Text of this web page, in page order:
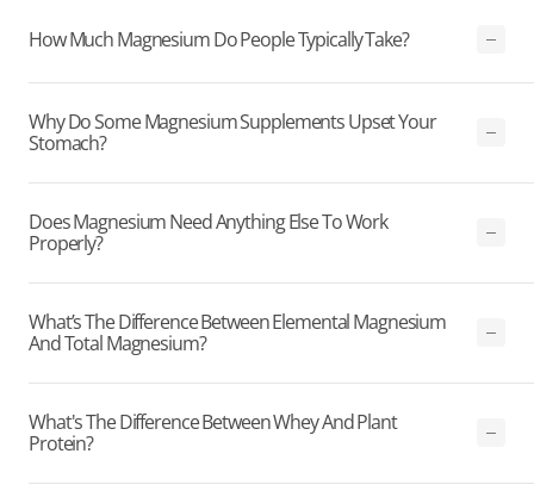
How Much Magnesium Do People Typically Take?
Why Do Some Magnesium Supplements Upset Your
Stomach?
Does Magnesium Need Anything Else To Work
Properly?
What’s The Difference Between Elemental Magnesium
And Total Magnesium?
What's The Difference Between Whey And Plant
Protein?